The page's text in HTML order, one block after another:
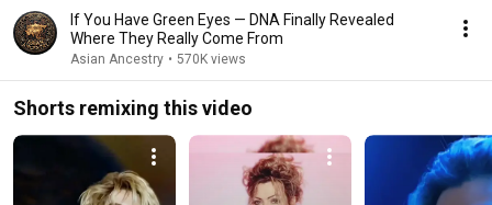
If You Have Green Eyes — DNA Finally Revealed
Where They Really Come From
Asian Ancestry • 570K views
Shorts remixing this video